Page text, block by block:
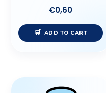
€0,60
ADD TO CART